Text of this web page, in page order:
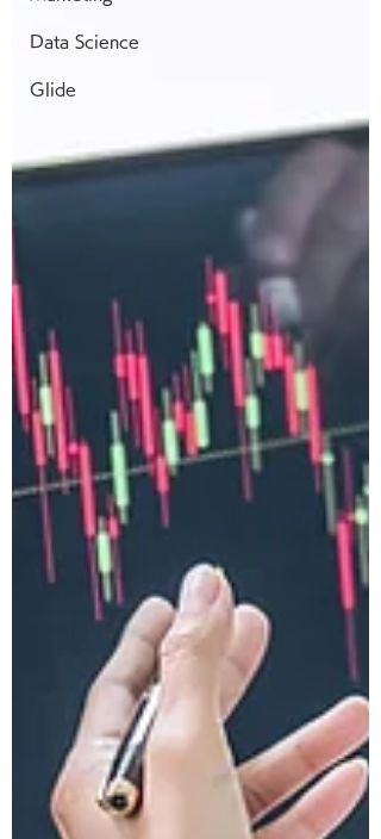
Data Science
Glide